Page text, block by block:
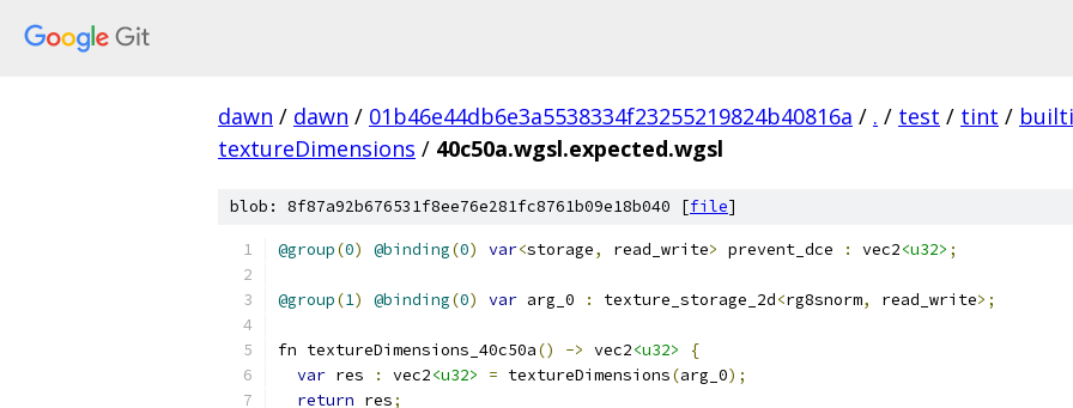
dawn / dawn / 01b46e44db6e3a5538334f23255219824b40816a / . / test / tint /
textureDimensions / 40c50a.wgsl.expected.wgsl
blob: 8f87a92b676531f8ee76e281fc8761b09e18b040 [file]
@group(0) @binding(0) var<storage, read_write> prevent_dce : vec2<u32> ;
@group(1) @binding(0) var arg_0 : texture_storage_2d<rg8snorm, read_write>;
fn textureDimensions_40c50a() -> vec2<u32>
{
var res : vec2<u32> = textureDimensions(arg_0);
return res;